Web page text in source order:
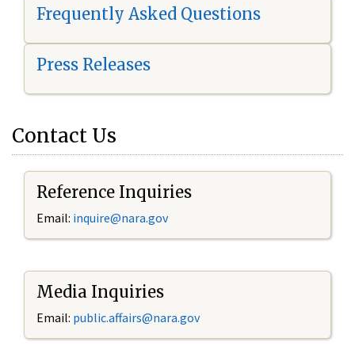
Frequently Asked Questions
Press Releases
Contact Us
Reference Inquiries
Email: inquire@nara.gov
Media Inquiries
Email: public.affairs@nara.gov